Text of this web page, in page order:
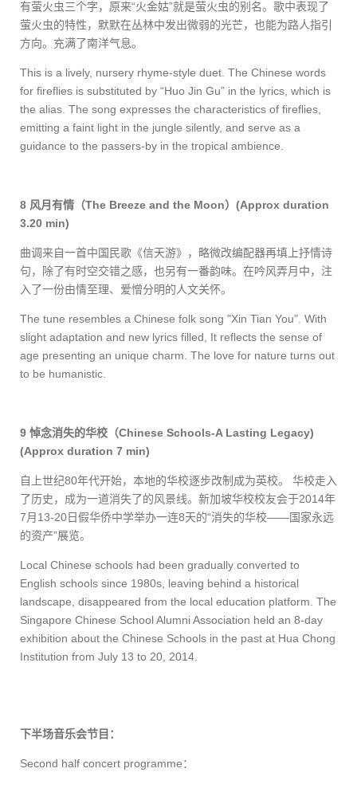
有萤火虫三个字，原来“火金姑”就是萤火虫的别名。歌中表现了
萤火虫的特性，默默在丛林中发出微弱的光芒，也能为路人指引
方向。充满了南洋气息。
This is a lively, nursery rhyme-style duet. The Chinese words
for fireflies is substituted by “Huo Jin Gu” in the lyrics, which is
the alias. The song expresses the characteristics of fireflies,
emitting a faint light in the jungle silently, and serve as a
guidance to the passers-by in the tropical ambience.
8 风月有情（The Breeze and the Moon） (Approx duration
3.20 min)
曲调来自一首中国民歌《信天游》，略微改编配器再填上抒情诗
句，除了有时空交错之感，也另有一番韵味。在吟风弄月中，注
入了一份由情至理、爱憎分明的人文关怀。
The tune resembles a Chinese folk song "Xin Tian You". With
slight adaptation and new lyrics filled, It reflects the sense of
age presenting an unique charm. The love for nature turns out
to be humanistic.
9 悼念消失的华校（Chinese Schools-A Lasting Legacy)
(Approx duration 7 min)
自上世纪80年代开始，本地的华校逐步改制成为英校。 华校走入
了历史，成为一道消失了的风景线。新加坡华校校友会于2014年
7月 13-20日假华侨中学举办一连8天的“消失的华校——国家永远
的资产”展览。
Local Chinese schools had been gradually converted to
English schools since 1980s, leaving behind a historical
landscape, disappeared from the local education platform. The
Singapore Chinese School Alumni Association held an 8-day
exhibition about the Chinese Schools in the past at Hua Chong
Institution from July 13 to 20, 2014.
下半场音乐会节目：
Second half concert programme：